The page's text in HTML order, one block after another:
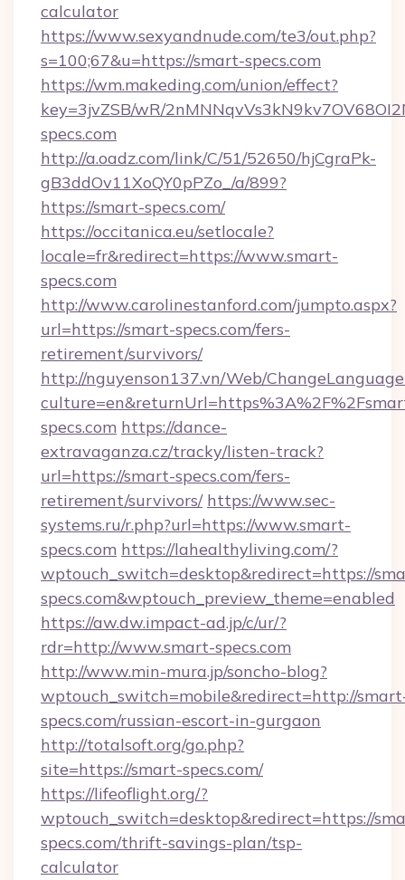
calculator
https://www.sexyandnude.com/te3/out.php?
s=100;67&u=https://smart-specs.com
https://wm.makeding.com/union/effect?
key=3jvZSB/wR/
specs.com
http://a.oadz.com/link/C/51/52650/hjCgraPk-
gB3ddOv11XoQY0pPZo_/a/899?
https://smart-specs.com/
https://occitanica.eu/setlocale?
locale=fr&redirect=https://www.smart-
specs.com
http://www.carolinestanford.com/jumpto.aspx?
url=https://smart-specs.com/fers-
retirement/survivors/
http://nguyenson137.vn/Web/
specs.com https://dance-
extravaganza.cz/tracky/listen-track?
url=https://smart-specs.com/fers-
retirement/survivors/ https://www.sec-
systems.ru/r.php?url=https://www.smart-
specs.com https://lahealthyliving.com/?
wptouch_switch=desktop&redirect=https://
specs.com&wptouch_preview_theme=enabled
https://aw.dw.impact-ad.jp/c/ur/?
rdr=http://www.smart-specs.com
http://www.min-mura.jp/soncho-blog?
wptouch_switch=mobile&redirect=http://
specs.com/russian-escort-in-gurgaon
http://totalsoft.org/go.php?
site=https://smart-specs.com/
https://lifeoflight.org/?
wptouch_switch=desktop&redirect=https://
specs.com/thrift-savings-plan/tsp-
calculator